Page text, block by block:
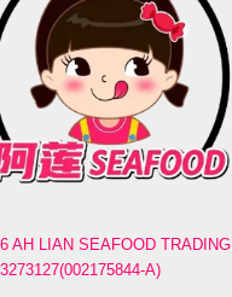
AH LIAN SEAFOOD TRADING
A)